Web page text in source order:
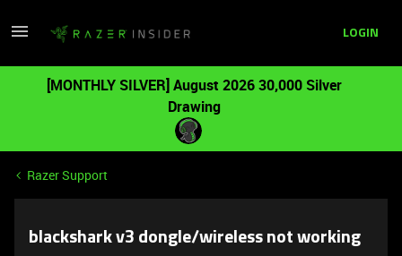
LOGIN
[MONTHLY SILVER] August 2026 30,000 Silver
Drawing
Razer Support
blackshark v3 dongle/wireless not working